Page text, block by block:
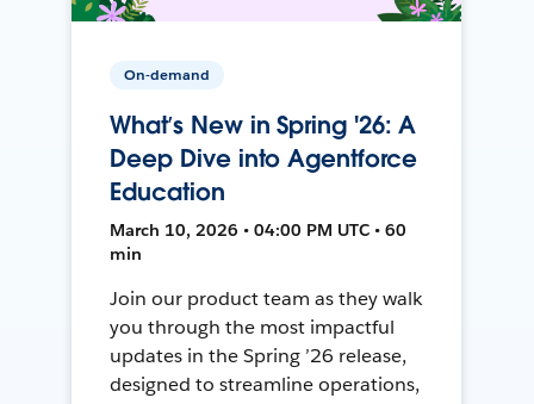
On-demand
What’s New in Spring '26: A
Deep Dive into Agentforce
Education
March 10, 2026 • 04:00 PM UTC • 60
min
Join our product team as they walk
you through the most impactful
updates in the Spring ’26 release,
designed to streamline operations,